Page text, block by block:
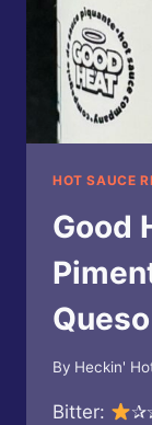
HOT SAUCE
Good
Queso
By Heckin'
Bitter: